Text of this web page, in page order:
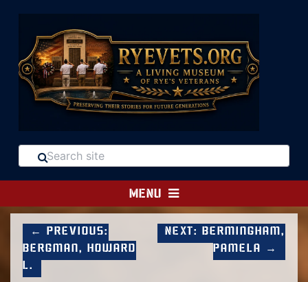
MENU
← Previous:
Bergman, Howard
L.
Next: Bermingham,
Pamela →